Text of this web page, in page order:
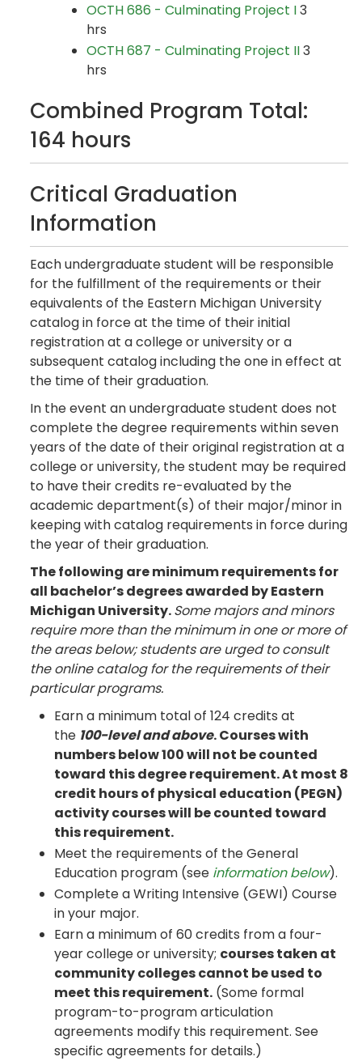
OCTH 686 - Culminating Project I3
hrs
OCTH 687 - Culminating Project II3
hrs
Combined Program Total:
164 hours
Critical Graduation
Information
Each undergraduate student will be responsible
for the fulfillment of the requirements or their
equivalents of the Eastern Michigan University
catalog in force at the time of their initial
registration at a college or university or a
subsequent catalog including the one in effect at
the time of their graduation.
In the event an undergraduate student does not
complete the degree requirements within seven
years of the date of their original registration at a
college or university, the student may be required
to have their credits re-evaluated by the
academic department(s) of their major/minor in
keeping with catalog requirements in force during
the year of their graduation.
The following are minimum requirements for
all bachelor’s degrees awarded by Eastern
Michigan University.Some majors and minors
require more than the minimum in one or more of
the areas below; students are urged to consult
the online catalog for the requirements of their
particular programs.
Earn a minimum total of 124 credits at
the 100-level and above. Courses with
numbers below 100 will not be counted
toward this degree requirement. At most 8
credit hours of physical education (PEGN)
activity courses will be counted toward
this requirement.
Meet the requirements of the General
Education program (see information below).
Complete a Writing Intensive (GEWI) Course
in your major.
Earn a minimum of 60 credits from a four-
year college or university; courses taken at
community colleges cannot be used to
meet this requirement. (Some formal
program-to-program articulation
agreements modify this requirement. See
specific agreements for details.)